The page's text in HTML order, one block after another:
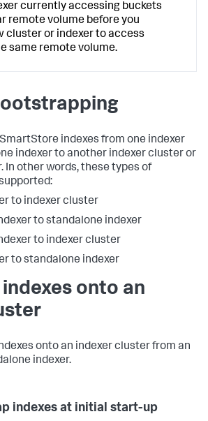
currently accessing buckets
remote volume before you
cluster or indexer to access
same remote volume.
indexes from one indexer
indexer to another indexer cluster or
In other words, these types of
to indexer cluster
to standalone indexer
to indexer cluster
to standalone indexer
onto an
onto an indexer cluster from an
indexer.
indexes at initial start-up